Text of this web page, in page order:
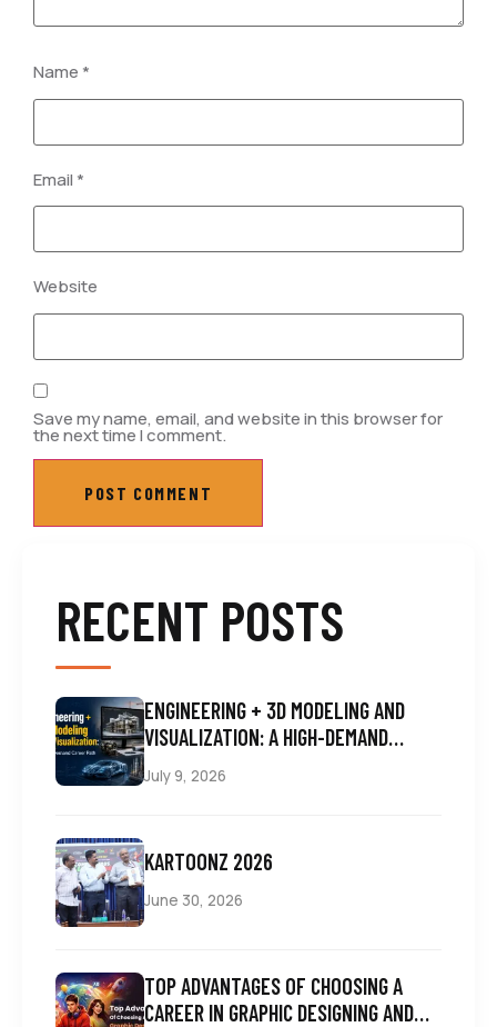
Name *
Email *
Website
Save my name, email, and website in this browser for
the next time I comment.
RECENT POSTS
ENGINEERING + 3D MODELING AND
VISUALIZATION: A HIGH-DEMAND
July 9, 2026
KARTOONZ 2026
June 30, 2026
TOP ADVANTAGES OF CHOOSING A
CAREER IN GRAPHIC DESIGNING AND